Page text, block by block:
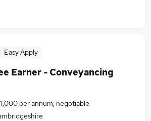
Easy Apply
Earner - Conveyancing
per annum, negotiable